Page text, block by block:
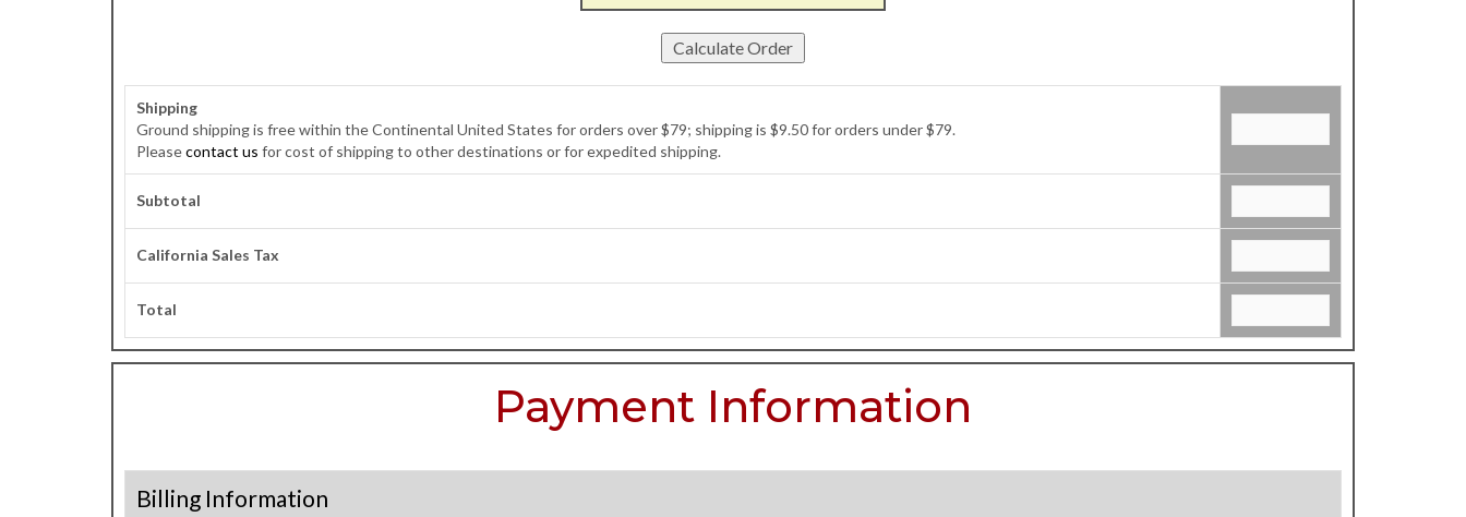
Shipping
Ground shipping is free within the Continental United States for orders over $79; shipping is $9.50 for orders under $79.
Pleasecontact us for cost of shipping to other destinations or for expedited shipping.
Subtotal
California Sales Tax
Total
Payment Information
Billing Information